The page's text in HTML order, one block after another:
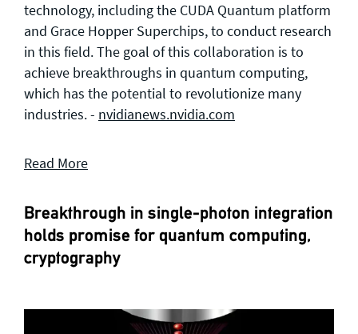
technology, including the CUDA Quantum platform
and Grace Hopper Superchips, to conduct research
in this field. The goal of this collaboration is to
achieve breakthroughs in quantum computing,
which has the potential to revolutionize many
industries. - nvidianews.nvidia.com
Read More
Breakthrough in single-photon integration
holds promise for quantum computing,
cryptography